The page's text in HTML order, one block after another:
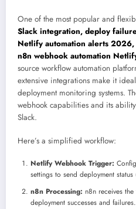
One of the most popular and
Slack integration, deploy
Netlify automation alerts
n8n webhook automation
source workflow automation
extensive integrations make it
deployment monitoring systems.
webhook capabilities and its
Slack.
Here’s a simplified workflow:
Netlify Webhook Trigger:
settings to send deployment
n8n Processing: n8n receives
deployment successes and failures.